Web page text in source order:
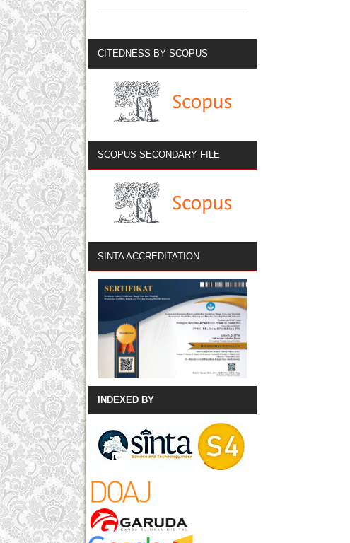
CITEDNESS BY SCOPUS
SCOPUS SECONDARY FILE
SINTA ACCREDITATION
INDEXED BY